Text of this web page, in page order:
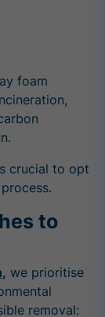
foam
crucial to opt
to
, we prioritise
removal: